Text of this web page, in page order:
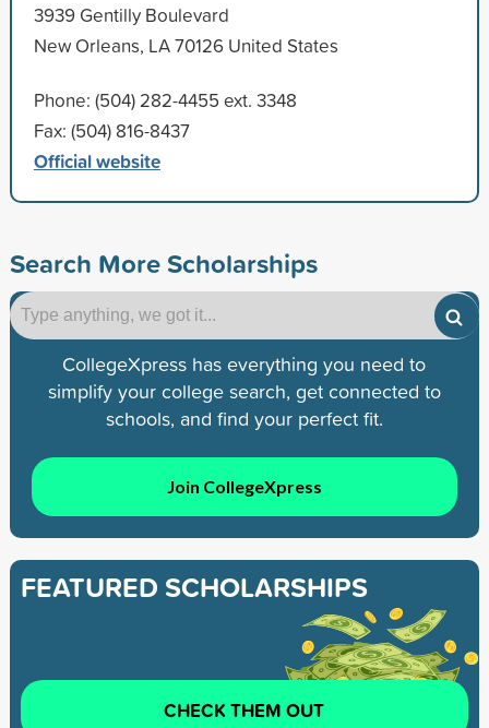
3939 Gentilly Boulevard
New Orleans, LA 70126 United States
Phone: (504) 282-4455 ext. 3348
Fax: (504) 816-8437
Official website
Search More Scholarships
CollegeXpress has everything you need to
simplify your college search, get connected to
schools, and find your perfect fit.
Join CollegeXpress
FEATURED SCHOLARSHIPS
CHECK THEM OUT